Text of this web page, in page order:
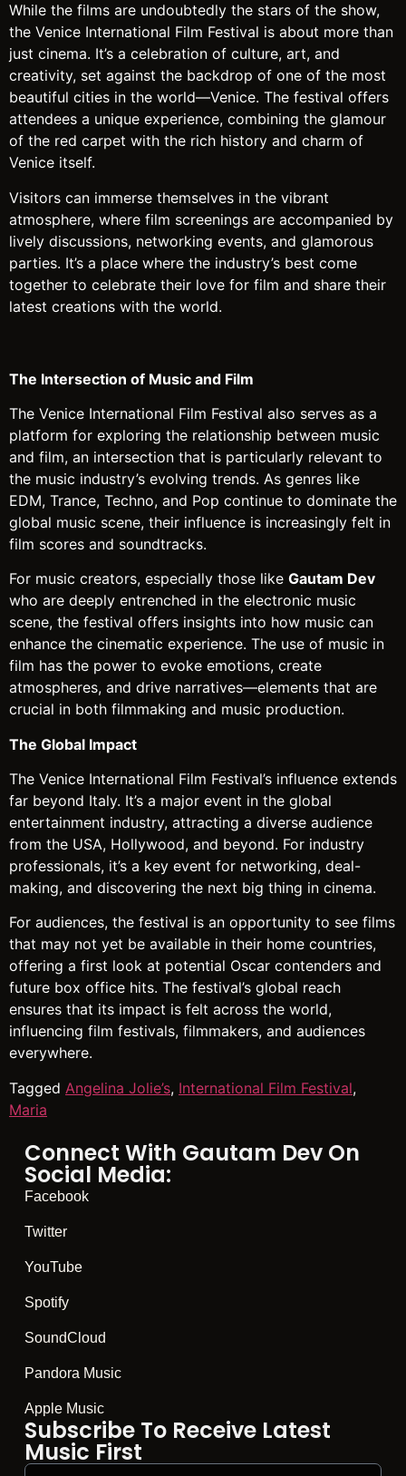
While the films are undoubtedly the stars of the show,
the Venice International Film Festival is about more than
just cinema. It’s a celebration of culture, art, and
creativity, set against the backdrop of one of the most
beautiful cities in the world—Venice. The festival offers
attendees a unique experience, combining the glamour
of the red carpet with the rich history and charm of
Venice itself.
Visitors can immerse themselves in the vibrant
atmosphere, where film screenings are accompanied by
lively discussions, networking events, and glamorous
parties. It’s a place where the industry’s best come
together to celebrate their love for film and share their
latest creations with the world.
The Intersection of Music and Film
The Venice International Film Festival also serves as a
platform for exploring the relationship between music
and film, an intersection that is particularly relevant to
the music industry’s evolving trends. As genres like
EDM, Trance, Techno, and Pop continue to dominate the
global music scene, their influence is increasingly felt in
film scores and soundtracks.
For music creators, especially those like Gautam Dev
who are deeply entrenched in the electronic music
scene, the festival offers insights into how music can
enhance the cinematic experience. The use of music in
film has the power to evoke emotions, create
atmospheres, and drive narratives—elements that are
crucial in both filmmaking and music production.
The Global Impact
The Venice International Film Festival’s influence extends
far beyond Italy. It’s a major event in the global
entertainment industry, attracting a diverse audience
from the USA, Hollywood, and beyond. For industry
professionals, it’s a key event for networking, deal-
making, and discovering the next big thing in cinema.
For audiences, the festival is an opportunity to see films
that may not yet be available in their home countries,
offering a first look at potential Oscar contenders and
future box office hits. The festival’s global reach
ensures that its impact is felt across the world,
influencing film festivals, filmmakers, and audiences
everywhere.
Tagged Angelina Jolie’s, International Film Festival,
Maria
Connect With Gautam Dev On
Social Media:
Facebook
Twitter
YouTube
Spotify
SoundCloud
Pandora Music
Apple Music
Subscribe To Receive Latest
Music First